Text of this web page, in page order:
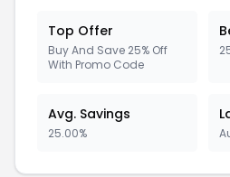
Top Offer
Buy And Save 25% Off
With Promo Code
Avg. Savings
25.00%